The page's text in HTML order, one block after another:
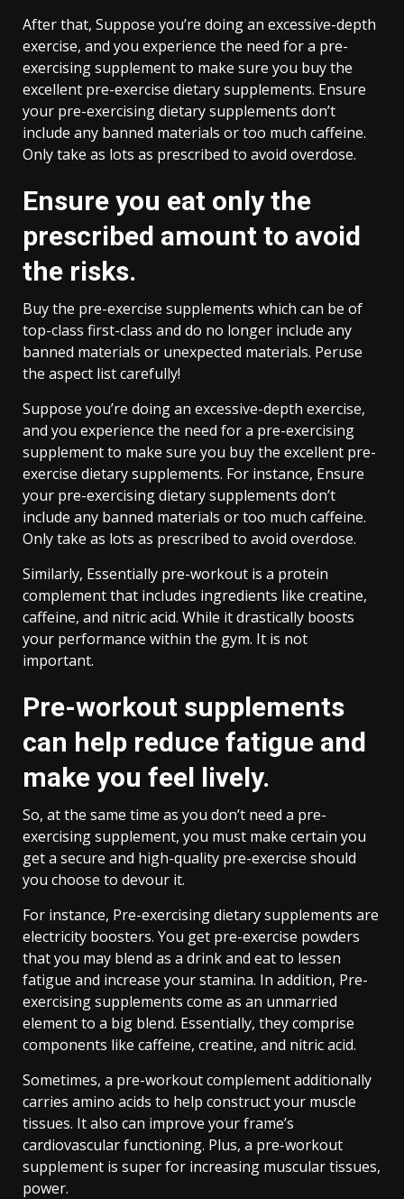
After that, Suppose you’re doing an excessive-depth
exercise, and you experience the need for a pre-
exercising supplement to make sure you buy the
excellent pre-exercise dietary supplements. Ensure
your pre-exercising dietary supplements don’t
include any banned materials or too much caffeine.
Only take as lots as prescribed to avoid overdose.
Ensure you eat only the
prescribed amount to avoid
the risks.
Buy the pre-exercise supplements which can be of
top-class first-class and do no longer include any
banned materials or unexpected materials. Peruse
the aspect list carefully!
Suppose you’re doing an excessive-depth exercise,
and you experience the need for a pre-exercising
supplement to make sure you buy the excellent pre-
exercise dietary supplements. For instance, Ensure
your pre-exercising dietary supplements don’t
include any banned materials or too much caffeine.
Only take as lots as prescribed to avoid overdose.
Similarly, Essentially pre-workout is a protein
complement that includes ingredients like creatine,
caffeine, and nitric acid. While it drastically boosts
your performance within the gym. It is not
important.
Pre-workout supplements
can help reduce fatigue and
make you feel lively.
So, at the same time as you don’t need a pre-
exercising supplement, you must make certain you
get a secure and high-quality pre-exercise should
you choose to devour it.
For instance, Pre-exercising dietary supplements are
electricity boosters. You get pre-exercise powders
that you may blend as a drink and eat to lessen
fatigue and increase your stamina. In addition, Pre-
exercising supplements come as an unmarried
element to a big blend. Essentially, they comprise
components like caffeine, creatine, and nitric acid.
Sometimes, a pre-workout complement additionally
carries amino acids to help construct your muscle
tissues. It also can improve your frame’s
cardiovascular functioning. Plus, a pre-workout
supplement is super for increasing muscular tissues,
power.